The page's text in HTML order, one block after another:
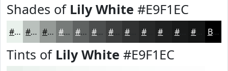
Shades of Lily White #E9F1EC
#E9F1EC #BAC1BD #959A97 #777B79 #5F6261 #4C4E4E #3D3E3E #272828 #191A1A Black
Tints of Lily White #E9F1EC